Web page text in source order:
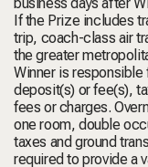
If the Prize includes
trip, coach-class air
the greater
Winner is responsible
deposit(s) or fee(s),
fees or charges.
one room, double
taxes and ground
required to provide a